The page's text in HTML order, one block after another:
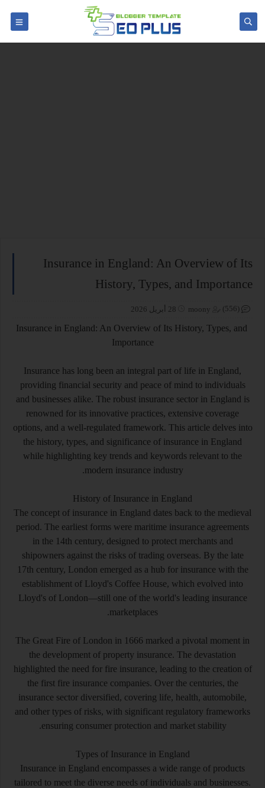
Insurance in England: An Overview of Its
History, Types, and Importance
moony 28 أبريل 2026 (556)
Insurance in England: An Overview of Its History, Types, and
Importance
Insurance has long been an integral part of life in England,
providing financial security and peace of mind to individuals
and businesses alike. The robust insurance sector in England is
renowned for its innovative practices, extensive coverage
options, and a well-regulated framework. This article delves into
the history, types, and significance of insurance in England
while highlighting key trends and keywords relevant to the
modern insurance industry.
History of Insurance in England
The concept of insurance in England dates back to the medieval
period. The earliest forms were maritime insurance agreements
in the 14th century, designed to protect merchants and
shipowners against the risks of trading overseas. By the late
17th century, London emerged as a hub for insurance with the
establishment of Lloyd's Coffee House, which evolved into
Lloyd's of London—still one of the world's leading insurance
marketplaces.
The Great Fire of London in 1666 marked a pivotal moment in
the development of property insurance. The devastation
highlighted the need for fire insurance, leading to the creation of
the first fire insurance companies. Over the centuries, the
insurance sector diversified, covering life, health, automobile,
and other types of risks, with significant regulatory frameworks
ensuring consumer protection and market stability.
Types of Insurance in England
Insurance in England encompasses a wide range of products
tailored to meet the diverse needs of individuals and businesses.